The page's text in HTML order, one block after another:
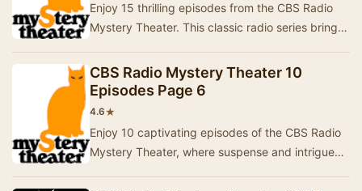
Enjoy 15 thrilling episodes from the CBS Radio
Mystery Theater. This classic radio series brings
CBS Radio Mystery Theater 10
Episodes Page 6
4.6★
Enjoy 10 captivating episodes of the CBS Radio
Mystery Theater, where suspense and intrigue